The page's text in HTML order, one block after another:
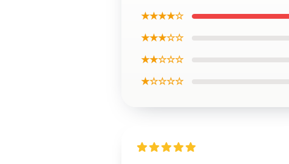
★★★★☆
★★★☆☆
★★☆☆☆
★☆☆☆☆